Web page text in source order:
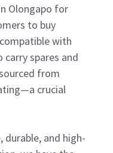
Olongapo for
to buy
with
spares and
from
crucial
and high-